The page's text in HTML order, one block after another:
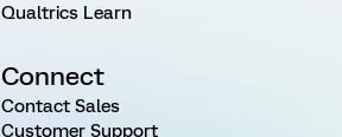
Qualtrics Learn
Connect
Contact Sales
Customer Support